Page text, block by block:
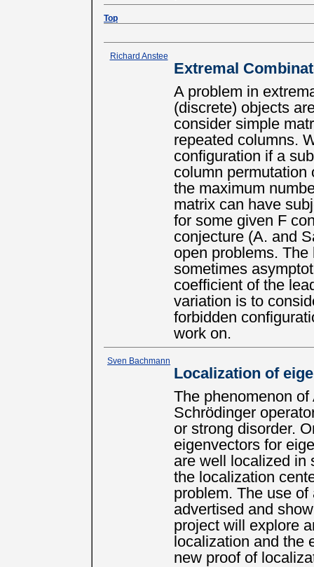
Top
Richard Anstee
Extremal
A problem in
(discrete) objects
consider simple
repeated columns.
configuration if a
column permutation
the maximum
matrix can have
for some given F
conjecture (A. and
open problems.
sometimes
coefficient of the
variation is to
forbidden
work on.
Sven Bachmann
Localization of
The phenomenon
Schrödinger
or strong disorder.
eigenvectors for
are well localized in
the localization
problem. The use
advertised and
project will explore
localization and the
new proof of